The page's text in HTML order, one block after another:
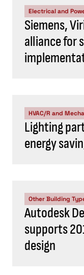
Electrical and
Siemens,
alliance for
HVAC/R and
Lighting
energy
Other Building
Autodesk
supports
design